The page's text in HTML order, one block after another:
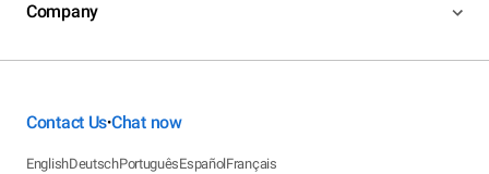
Company
Contact Us•Chat now
EnglishDeutschPortuguêsEspañolFrançais